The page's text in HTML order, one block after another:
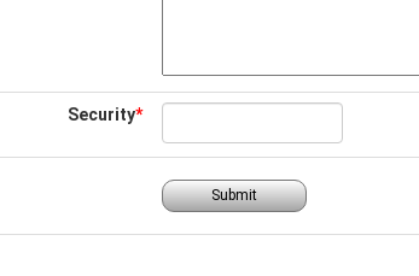
Security*
Submit